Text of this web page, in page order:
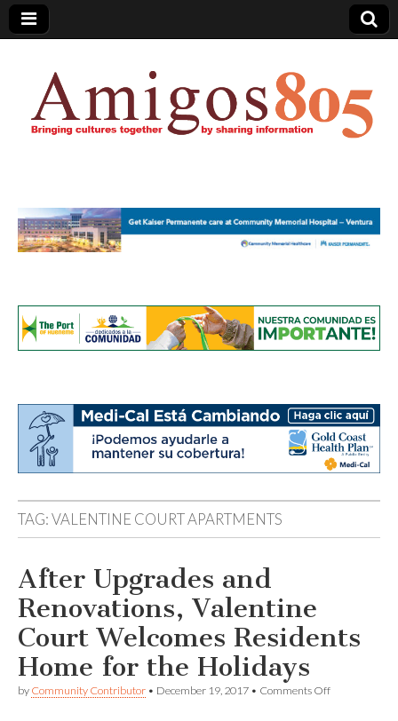
Amigos805.com
TAG:VALENTINE COURT APARTMENTS
After Upgrades and
Renovations, Valentine
Court Welcomes Residents
Home for the Holidays
by Community Contributor • December 19, 2017 • Comments Offon